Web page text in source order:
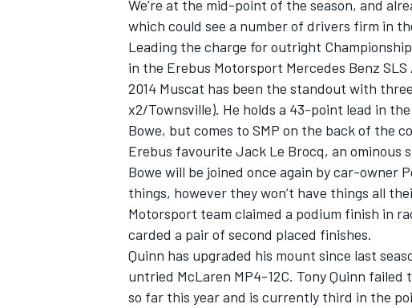
We’re at the mid-point of the season, and
which could see a number of drivers firm in
Leading the charge for outright
in the Erebus Motorsport Mercedes Benz
2014 Muscat has been the standout with
x2/Townsville). He holds a 43-point lead in
Bowe, but comes to SMP on the back of the
Erebus favourite Jack Le Brocq, an ominous
Bowe will be joined once again by car-owner
things, however they won’t have things all
Motorsport team claimed a podium finish in
carded a pair of second placed finishes.
Quinn has upgraded his mount since last
untried McLaren MP4-12C. Tony Quinn
so far this year and is currently third in the